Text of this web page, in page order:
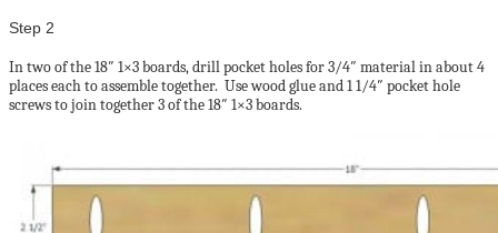
Step 2
In two of the 18″ 1×3 boards, drill pocket holes for 3/4″ material in about 4
places each to assemble together. Use wood glue and 1 1/4″ pocket hole
screws to join together 3 of the 18″ 1×3 boards.